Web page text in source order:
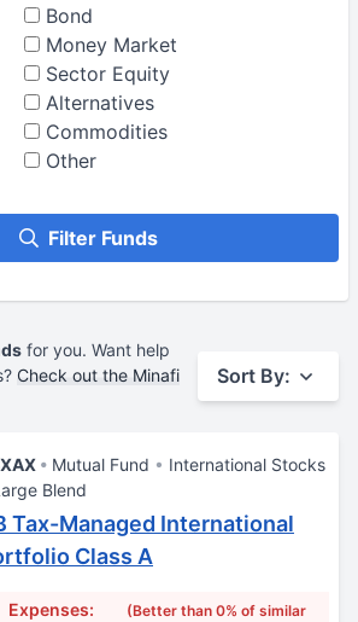
for you. Want help
Check out the Minafi
Sort By:
Mutual Fund
International Stocks
Blend
Tax-Managed International
Class A
Expenses:
(Better than 0% of similar
Bond
Money Market
Sector Equity
Alternatives
Commodities
Other
Filter Funds